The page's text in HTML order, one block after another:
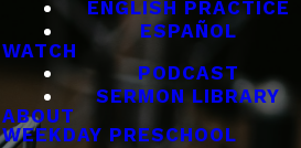
ENGLISH PRACTICE
ESPAÑOL
WATCH
PODCAST
SERMON LIBRARY
ABOUT
WEEKDAY PRESCHOOL